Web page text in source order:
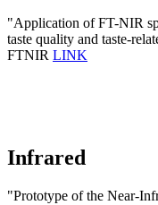
"Application of FT-NIR
taste quality and taste-
FTNIR LINK
Infrared
"Prototype of the Near-